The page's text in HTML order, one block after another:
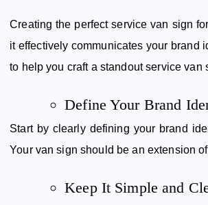
Creating the perfect service van sign
it effectively communicates your brand
to help you craft a standout service van
Define Your Brand
Start by clearly defining your brand
Your van sign should be an extension
Keep It Simple and